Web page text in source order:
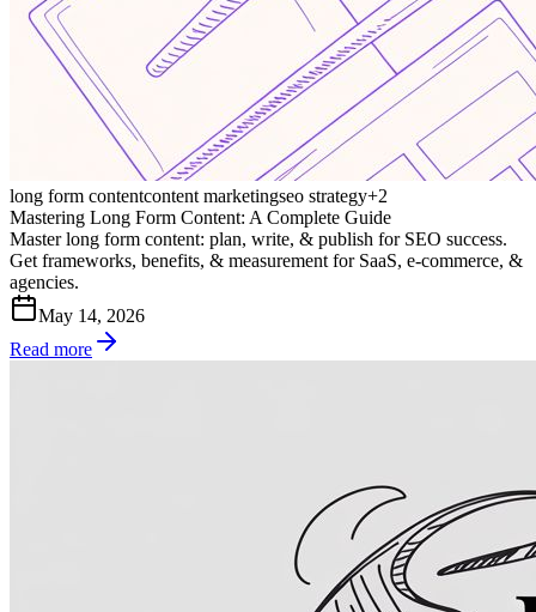
long form contentcontent marketingseo strategy+2
Mastering Long Form Content: A Complete Guide
Master long form content: plan, write, & publish for SEO success.
Get frameworks, benefits, & measurement for SaaS, e-commerce, &
agencies.
May 14, 2026
Read more